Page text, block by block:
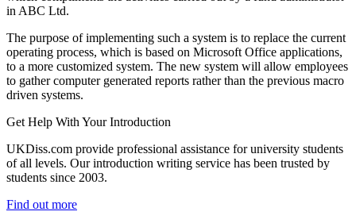
in ABC Ltd.
The purpose of implementing such a system is to replace the current
operating process, which is based on Microsoft Office applications,
to a more customized system. The new system will allow employees
to gather computer generated reports rather than the previous macro
driven systems.
Get Help With Your Introduction
UKDiss.com provide professional assistance for university students
of all levels. Our introduction writing service has been trusted by
students since 2003.
Find out more